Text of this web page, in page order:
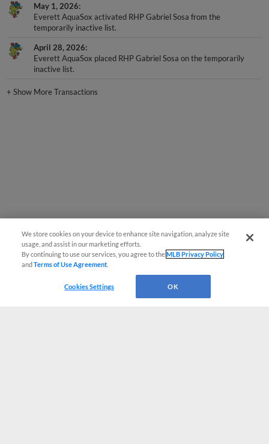
May 1, 2026
Everett AquaSox activated RHP Gabriel Sosa from the
temporarily inactive list.
April 28, 2026
Everett AquaSox placed RHP Gabriel Sosa on the temporarily
inactive list.
+Show More Transactions
We store cookies on your device to enhance site navigation, analyze site
usage, and assist in our marketing efforts.
By continuing to use our services, you agree to theMLB Privacy Policy
andTerms of Use Agreement
Cookies Settings OK